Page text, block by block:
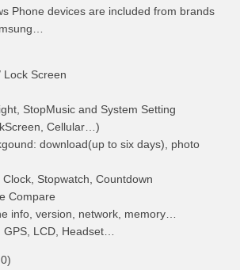
Phone devices are included from brands
Lock Screen
StopMusic and System Setting
Cellular…)
download(up to six days), photo
Stopwatch, Countdown
Compare
info, version, network, memory…
LCD, Headset…